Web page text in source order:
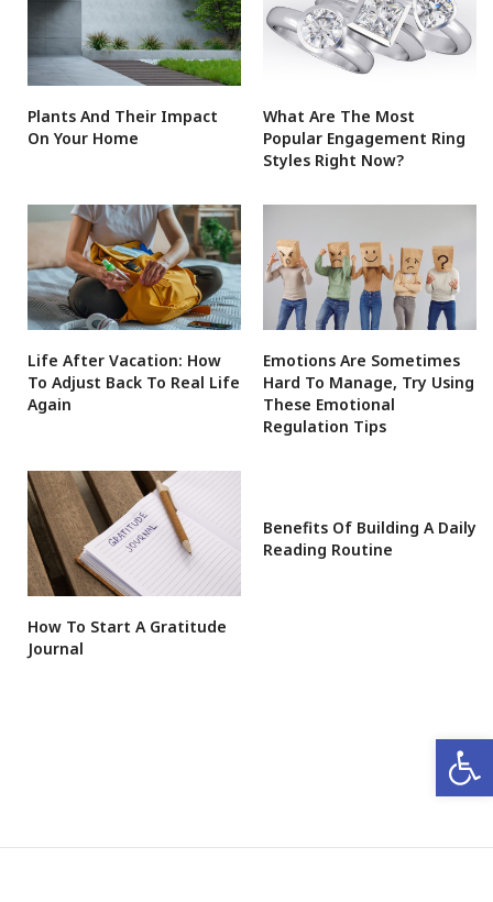
Plants And Their Impact
On Your Home
What Are The Most
Popular Engagement Ring
Styles Right Now?
Life After Vacation: How
To Adjust Back To Real Life
Again
Emotions Are Sometimes
Hard To Manage, Try Using
These Emotional
Regulation Tips
How To Start A Gratitude
Journal
Benefits Of Building A Daily
Reading Routine